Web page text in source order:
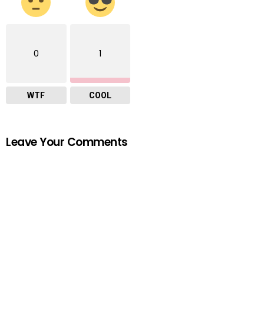
0
WTF
1
COOL
Leave Your Comments